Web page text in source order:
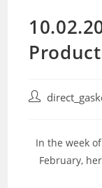
In the week
February,